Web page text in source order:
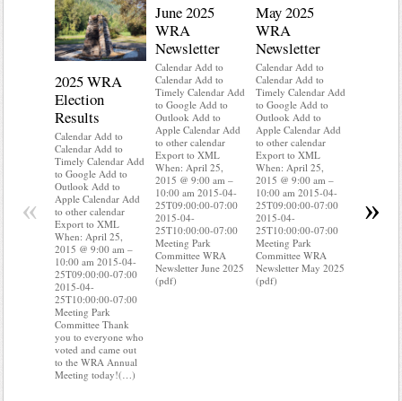
2025 WRA
Election
Results
Calendar Add to
Calendar Add to
Timely Calendar Add
to Google Add to
Outlook Add to
Apple Calendar Add
to other calendar
Export to XML
When: April 25,
2015 @ 9:00 am –
10:00 am 2015-04-
25T09:00:00-07:00
2015-04-
25T10:00:00-07:00
Meeting Park
Committee Thank
you to everyone who
voted and came out
to the WRA Annual
Meeting today!(…)
June 2025
WRA
Newsletter
Calendar Add to
Calendar Add to
Timely Calendar Add
to Google Add to
Outlook Add to
Apple Calendar Add
to other calendar
Export to XML
When: April 25,
2015 @ 9:00 am –
10:00 am 2015-04-
25T09:00:00-07:00
2015-04-
25T10:00:00-07:00
Meeting Park
Committee WRA
Newsletter June 2025
(pdf)
May 2025
WRA
Newsletter
Calendar Add to
Calendar Add to
Timely Calendar Add
to Google Add to
Outlook Add to
Apple Calendar Add
to other calendar
Export to XML
When: April 25,
2015 @ 9:00 am –
10:00 am 2015-04-
25T09:00:00-07:00
2015-04-
25T10:00:00-07:00
Meeting Park
Committee WRA
Newsletter May 2025
(pdf)
Export to
When:
« »